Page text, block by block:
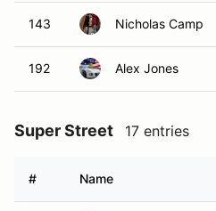
143 Nicholas Camp
192 Alex Jones
Super Street 17 entries
# Name